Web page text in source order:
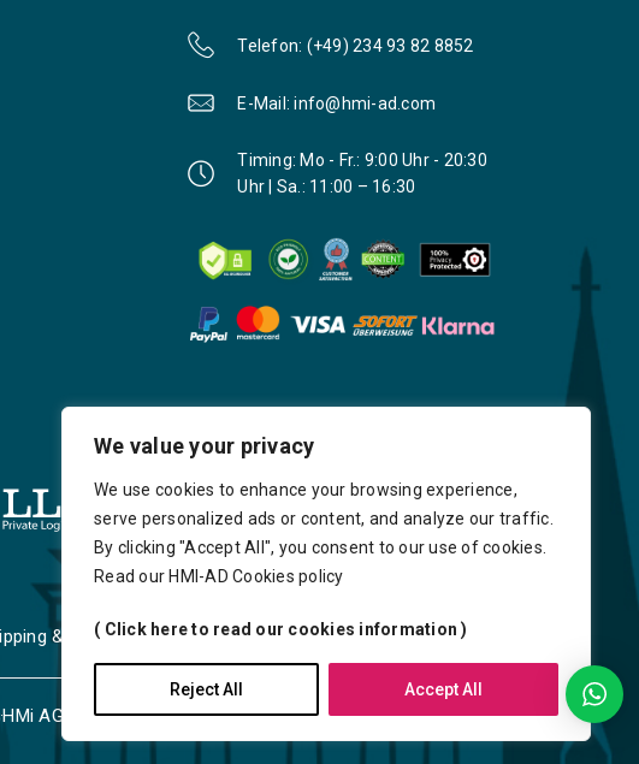
We value your privacy
We use cookies to enhance your browsing experience,
serve personalized ads or content, and analyze our traffic.
By clicking "Accept All", you consent to our use of cookies.
Read our HMI-AD Cookies policy
( Click here to read our cookies information )
Reject All Accept All
Telefon: (+49) 234 93 82 8852
E-Mail: info@hmi-ad.com
Timing: Mo - Fr.: 9:00 Uhr - 20:30
Uhr | Sa.: 11:00 – 16:30
& DeliveryDelays PaymentCareers
HMi AGENCY